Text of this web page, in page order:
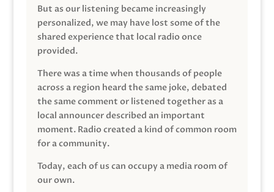
But as our listening became increasingly
personalized, we may have lost some of the
shared experience that local radio once
provided.
There was a time when thousands of people
across a region heard the same joke, debated
the same comment or listened together as a
local announcer described an important
moment. Radio created a kind of common room
for a community.
Today, each of us can occupy a media room of
our own.